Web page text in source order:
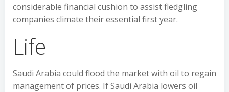
considerable financial cushion to assist fledgling
companies climate their essential first year.
Life
Saudi Arabia could flood the market with oil to regain
management of prices. If Saudi Arabia lowers oil